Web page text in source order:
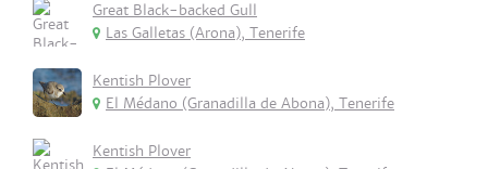
Great Black-backed Gull
Las Galletas (Arona), Tenerife
Kentish Plover
El Médano (Granadilla de Abona), Tenerife
Kentish Plover